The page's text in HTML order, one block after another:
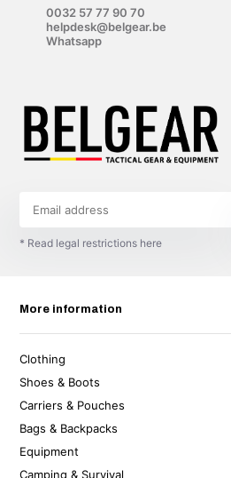
0032 57 77 90 70
helpdesk@belgear.be
Whatsapp
* Read legal restrictions here
More information
Clothing
Shoes & Boots
Carriers & Pouches
Bags & Backpacks
Equipment
Camping & Survival